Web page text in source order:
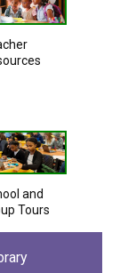
and
Tours